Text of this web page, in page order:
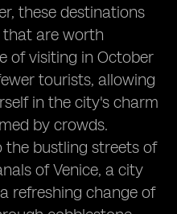
these destinations
that are worth
of visiting in October
tourists, allowing
in the city's charm
by crowds.
bustling streets of
of Venice, a city
refreshing change of